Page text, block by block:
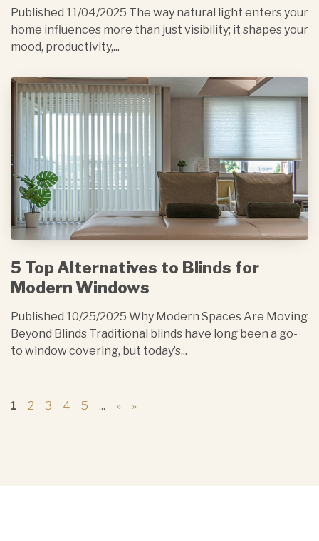
Published 11/04/2025 The way natural light enters your
home influences more than just visibility; it shapes your
mood, productivity,...
5 Top Alternatives to Blinds for
Modern Windows
Published 10/25/2025 Why Modern Spaces Are Moving
Beyond Blinds Traditional blinds have long been a go-
to window covering, but today’s...
1 2 3 4 5 ... » »